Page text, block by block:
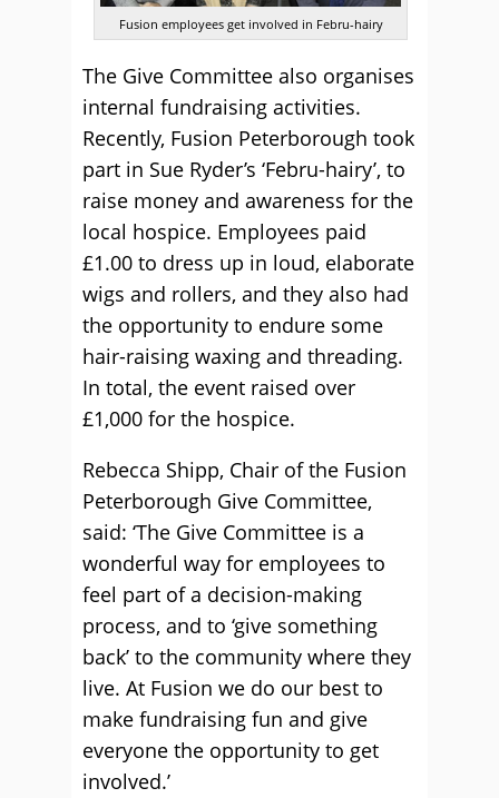
Fusion employees get involved in Febru-hairy
The Give Committee also organises
internal fundraising activities.
Recently, Fusion Peterborough took
part in Sue Ryder’s ‘Febru-hairy’, to
raise money and awareness for the
local hospice. Employees paid
£1.00 to dress up in loud, elaborate
wigs and rollers, and they also had
the opportunity to endure some
hair-raising waxing and threading.
In total, the event raised over
£1,000 for the hospice.
Rebecca Shipp, Chair of the Fusion
Peterborough Give Committee,
said: ‘The Give Committee is a
wonderful way for employees to
feel part of a decision-making
process, and to ‘give something
back’ to the community where they
live. At Fusion we do our best to
make fundraising fun and give
everyone the opportunity to get
involved.’